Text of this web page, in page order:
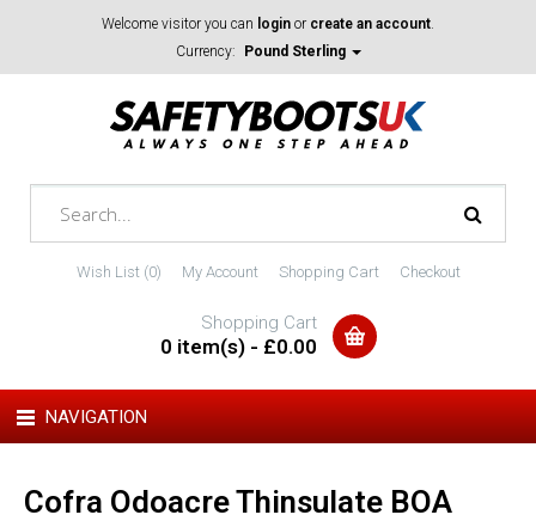
Welcome visitor you can login or create an account.
Currency:
Pound Sterling
Wish List (0) My Account Shopping Cart Checkout
Shopping Cart
0 item(s) - £0.00
NAVIGATION
Cofra Odoacre Thinsulate BOA